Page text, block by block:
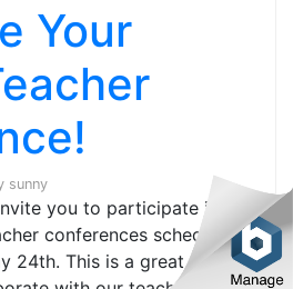
Your
sunny
you to participate in our
conferences scheduled
24th. This is a great